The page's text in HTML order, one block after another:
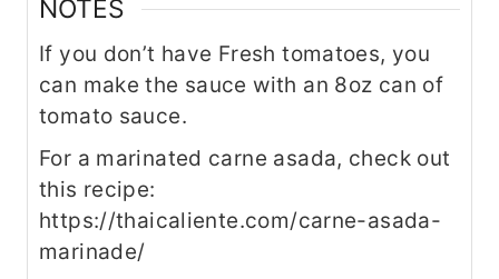
NOTES
If you don’t have Fresh tomatoes, you
can make the sauce with an 8oz can of
tomato sauce.
For a marinated carne asada, check out
this recipe:
https://thaicaliente.com/carne-asada-
marinade/